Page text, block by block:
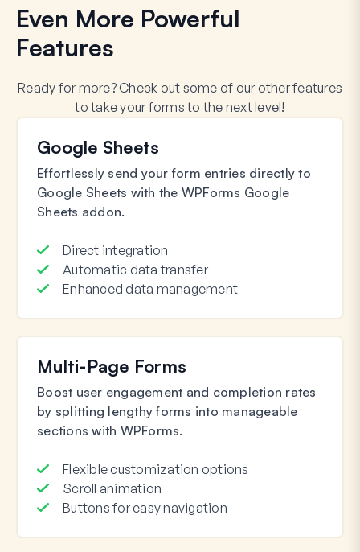
Even More Powerful
Features
Ready for more? Check out some of our other features
to take your forms to the next level!
Google Sheets
Effortlessly send your form entries directly to
Google Sheets with the WPForms Google
Sheets addon.
Direct integration
Automatic data transfer
Enhanced data management
Multi-Page Forms
Boost user engagement and completion rates
by splitting lengthy forms into manageable
sections with WPForms.
Flexible customization options
Scroll animation
Buttons for easy navigation